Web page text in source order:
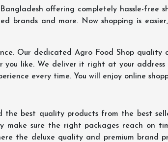
offering completely hassle-free
brands and more. Now shopping is
Our dedicated Agro Food Shop
like. We deliver it right at your address
every time. You will enjoy online
best quality products from the best
sure the right packages reach on
the deluxe quality and premium brand